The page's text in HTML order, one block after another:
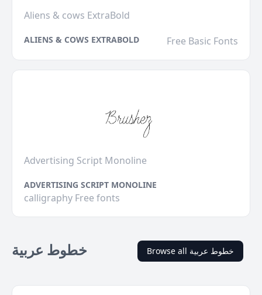
Aliens & cows ExtraBold
ALIENS & COWS EXTRABOLD Free Basic Fonts
Advertising Script Monoline
ADVERTISING SCRIPT MONOLINE
calligraphy Free fonts
خطوط عربية Browse all خطوط عربية